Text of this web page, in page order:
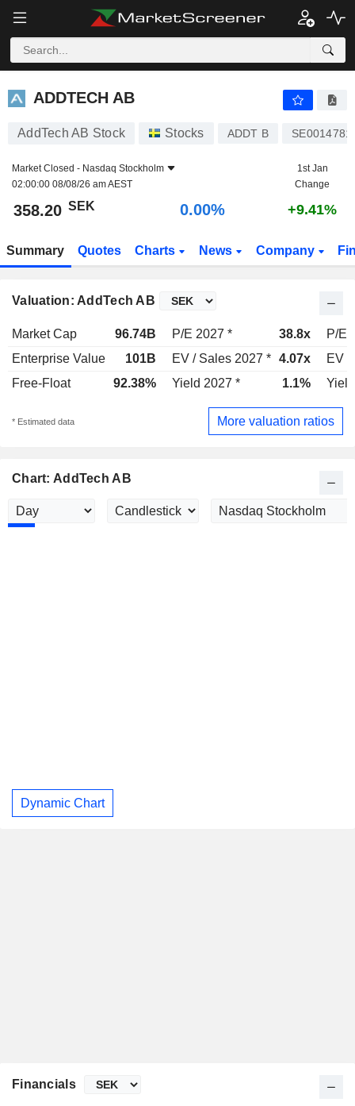
ADDTECH AB
ADDTECH AB
AddTech AB Stock Stocks ADDT B
Market Closed - Nasdaq Stockholm
02:00:00 08/08/26 am AEST
1st Jan
Change
358.20 SEK 0.00% +9.41%
Summary Quotes Charts News Company
Valuation: AddTech AB
Market Cap 96.74B P/E 2027 * 38.8x
P/E
Enterprise Value
101B EV / Sales 2027 * 4.07x
EV /
Free-Float
92.38% Yield 2027 * 1.1%
* Estimated data More valuation ratios
Chart: AddTech AB
Dynamic Chart
Financials